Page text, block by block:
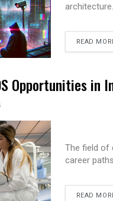
READ
Opportunities in
The field of
career
READ